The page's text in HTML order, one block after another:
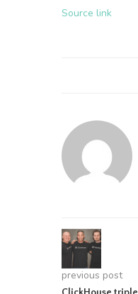
Source link
previous post